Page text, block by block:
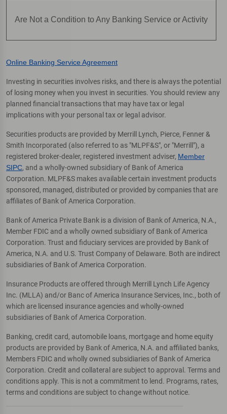
Are Not a Condition to Any Banking Service or Activity
Online Banking Service Agreement
Investing in securities involves risks, and there is always the potential
of losing money when you invest in securities. You should review any
planned financial transactions that may have tax or legal
implications with your personal tax or legal advisor.
Securities products are provided by Merrill Lynch, Pierce, Fenner &
Smith Incorporated (also referred to as "MLPF&S", or "Merrill"), a
registered broker-dealer, registered investment adviser, Member
SIPC, and a wholly-owned subsidiary of Bank of America
Corporation. MLPF&S makes available certain investment products
sponsored, managed, distributed or provided by companies that are
affiliates of Bank of America Corporation.
Bank of America Private Bank is a division of Bank of America, N.A.,
Member FDIC and a wholly owned subsidiary of Bank of America
Corporation. Trust and fiduciary services are provided by Bank of
America, N.A. and U.S. Trust Company of Delaware. Both are indirect
subsidiaries of Bank of America Corporation.
Insurance Products are offered through Merrill Lynch Life Agency
Inc. (MLLA) and/or Banc of America Insurance Services, Inc., both of
which are licensed insurance agencies and wholly-owned
subsidiaries of Bank of America Corporation.
Banking, credit card, automobile loans, mortgage and home equity
products are provided by Bank of America, N.A. and affiliated banks,
Members FDIC and wholly owned subsidiaries of Bank of America
Corporation. Credit and collateral are subject to approval. Terms and
conditions apply. This is not a commitment to lend. Programs, rates,
terms and conditions are subject to change without notice.